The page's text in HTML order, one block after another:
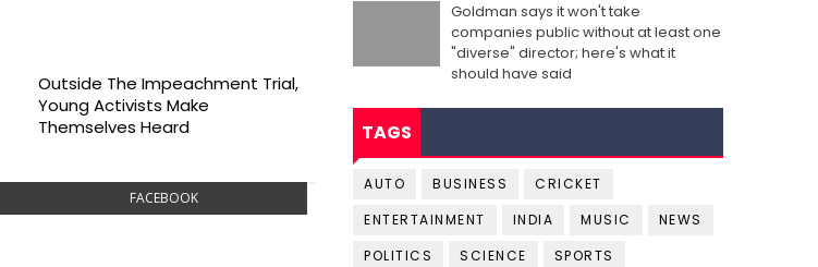
Outside The Impeachment Trial,
Young Activists Make
Themselves Heard
FACEBOOK
Goldman says it won't take
companies public without at least one
"diverse" director; here's what it
should have said
TAGS
AUTO BUSINESS
CRICKET
ENTERTAINMENT
INDIA MUSIC
NEWS
POLITICS
SCIENCE
SPORTS